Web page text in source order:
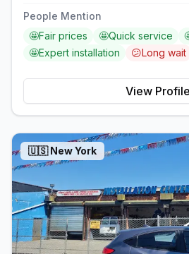
People Mention
🤩Fair prices 🤩Quick service
🤩Expert installation 😕Long wait
View Profile
🇺🇸New York